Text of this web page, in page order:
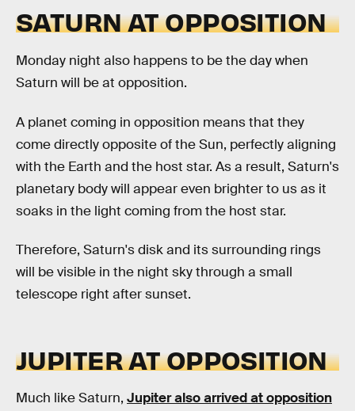
SATURN AT OPPOSITION
Monday night also happens to be the day when
Saturn will be at opposition.
A planet coming in opposition means that they
come directly opposite of the Sun, perfectly aligning
with the Earth and the host star. As a result, Saturn's
planetary body will appear even brighter to us as it
soaks in the light coming from the host star.
Therefore, Saturn's disk and its surrounding rings
will be visible in the night sky through a small
telescope right after sunset.
JUPITER AT OPPOSITION
Much like Saturn, Jupiter also arrived at opposition